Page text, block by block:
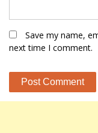
Save my name,
next time I comment.